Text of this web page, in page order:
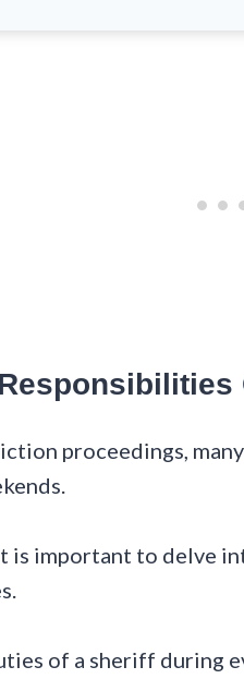
proceedings,
is important to delve
of a sheriff during